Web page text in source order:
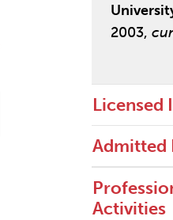
2003,
Licensed
Admitted
Activities